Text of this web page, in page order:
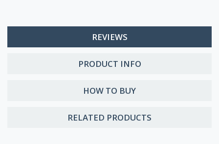
REVIEWS
PRODUCT INFO
HOW TO BUY
RELATED PRODUCTS